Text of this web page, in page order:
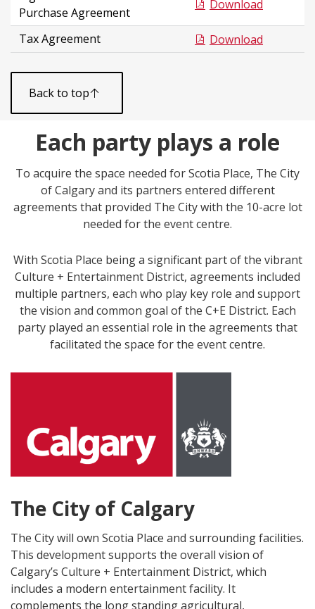
Purchase Agreement
Download
Tax Agreement Download
Back to top
Each party plays a role
To acquire the space needed for Scotia Place, The City
of Calgary and its partners entered different
agreements that provided The City with the 10-acre lot
needed for the event centre.
With Scotia Place being a significant part of the vibrant
Culture + Entertainment District, agreements included
multiple partners, each who play key role and support
the vision and common goal of the C+E District. Each
party played an essential role in the agreements that
facilitated the space for the event centre.
The City of Calgary
The City will own Scotia Place and surrounding facilities.
This development supports the overall vision of
Calgary’s Culture + Entertainment District, which
includes a modern entertainment facility. It
complements the long standing agricultural,